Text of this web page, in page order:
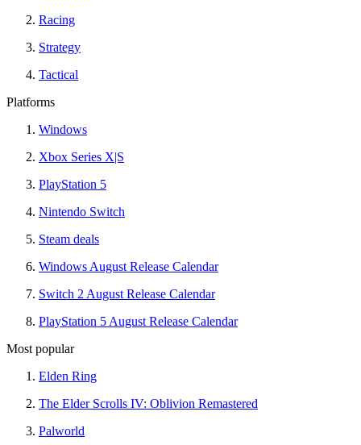
Racing
Strategy
Tactical
Platforms
Windows
Xbox Series X|S
PlayStation 5
Nintendo Switch
Steam deals
Windows August Release Calendar
Switch 2 August Release Calendar
PlayStation 5 August Release Calendar
Most popular
Elden Ring
The Elder Scrolls IV: Oblivion Remastered
Palworld